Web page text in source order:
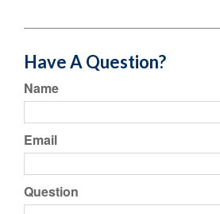
Have A Question?
Name
Email
Question